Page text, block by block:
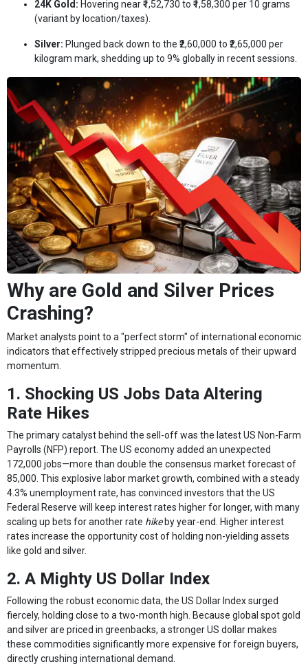
24K Gold: Hovering near ₹1,52,730 to ₹1,58,300 per 10 grams
(variant by location/taxes).
Silver: Plunged back down to the ₹2,60,000 to ₹2,65,000 per
kilogram mark, shedding up to 9% globally in recent sessions.
Why are Gold and Silver Prices
Crashing?
Market analysts point to a "perfect storm" of international economic
indicators that effectively stripped precious metals of their upward
momentum.
1. Shocking US Jobs Data Altering
Rate Hikes
The primary catalyst behind the sell-off was the latest US Non-Farm
Payrolls (NFP) report. The US economy added an unexpected
172,000 jobs—more than double the consensus market forecast of
85,000. This explosive labor market growth, combined with a steady
4.3% unemployment rate, has convinced investors that the US
Federal Reserve will keep interest rates higher for longer, with many
scaling up bets for another rate hikeby year-end. Higher interest
rates increase the opportunity cost of holding non-yielding assets
like gold and silver.
2. A Mighty US Dollar Index
Following the robust economic data, the US Dollar Index surged
fiercely, holding close to a two-month high. Because global spot gold
and silver are priced in greenbacks, a stronger US dollar makes
these commodities significantly more expensive for foreign buyers,
directly crushing international demand.